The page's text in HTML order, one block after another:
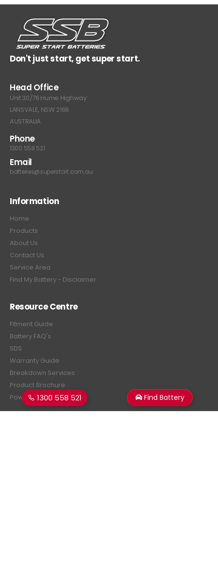
Don't just start, get super start.
Head Office
Unit 30/76 Hume Highway
LANSVALE, NSW 2166
AUSTRALIA
Phone
1300 558 521
Email
batteries@superstart.com.au
Information
Home
Products
About Us
Contact Us
Service Area
Find My Battery - Disclaimer
Resource Centre
Fitment Guide
Battery FAQ's
SDS
Warranty Guide
Breakdown Services
Product Brochure
Power Estimator
1300 558 521 Find Battery